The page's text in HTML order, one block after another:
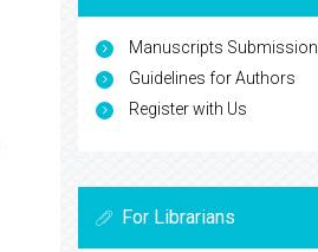
Manuscripts Submission
Guidelines for Authors
Register with Us
For Librarians